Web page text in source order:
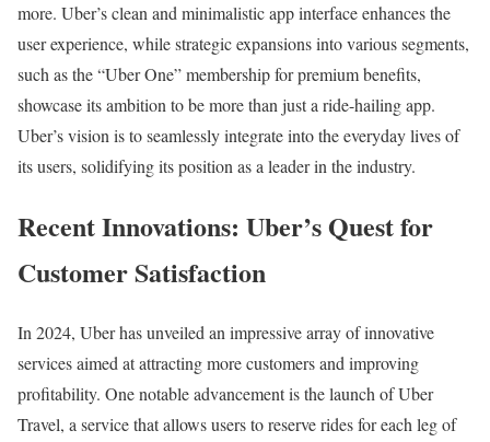
more. Uber’s clean and minimalistic app interface enhances the
user experience, while strategic expansions into various segments,
such as the “Uber One” membership for premium benefits,
showcase its ambition to be more than just a ride-hailing app.
Uber’s vision is to seamlessly integrate into the everyday lives of
its users, solidifying its position as a leader in the industry.
Recent Innovations: Uber’s Quest for
Customer Satisfaction
In 2024, Uber has unveiled an impressive array of innovative
services aimed at attracting more customers and improving
profitability. One notable advancement is the launch of Uber
Travel, a service that allows users to reserve rides for each leg of